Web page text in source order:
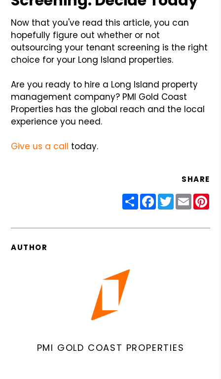
Now that you've read this article, you can
hopefully figure out whether or not
outsourcing your tenant screening is the right
choice for your Long Island properties.
Are you ready to hire a Long Island property
management company? PMI Gold Coast
Properties has the global reach and the local
experience you need.
Give us a call today.
SHARE
ShareFacebook
Twitter
Email
AUTHOR
PMI GOLD COAST PROPERTIES